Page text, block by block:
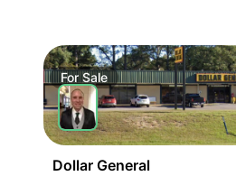
For Sale
Dollar General